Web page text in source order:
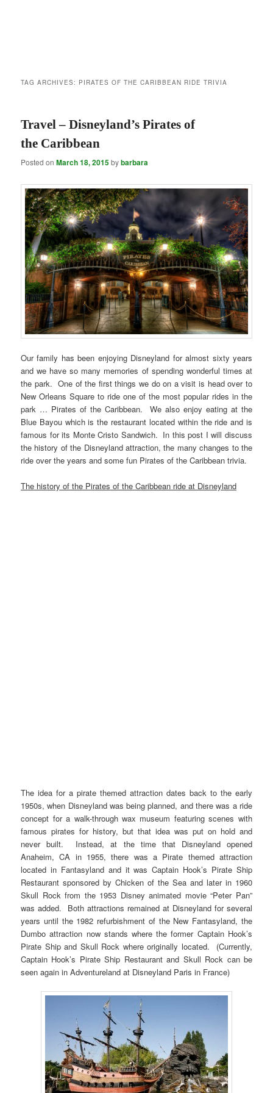
TAG ARCHIVES: PIRATES OF THE CARIBBEAN RIDE TRIVIA
Travel – Disneyland’s Pirates of
the Caribbean
Posted onMarch 18, 2015bybarbara
Our family has been enjoying Disneyland for almost sixty years
and we have so many memories of spending wonderful times at
the park. One of the first things we do on a visit is head over to
New Orleans Square to ride one of the most popular rides in the
park … Pirates of the Caribbean. We also enjoy eating at the
Blue Bayou which is the restaurant located within the ride and is
famous for its Monte Cristo Sandwich. In this post I will discuss
the history of the Disneyland attraction, the many changes to the
ride over the years and some fun Pirates of the Caribbean trivia.
The history of the Pirates of the Caribbean ride at Disneyland
The idea for a pirate themed attraction dates back to the early
1950s, when Disneyland was being planned, and there was a ride
concept for a walk-through wax museum featuring scenes with
famous pirates for history, but that idea was put on hold and
never built. Instead, at the time that Disneyland opened
Anaheim, CA in 1955, there was a Pirate themed attraction
located in Fantasyland and it was Captain Hook’s Pirate Ship
Restaurant sponsored by Chicken of the Sea and later in 1960
Skull Rock from the 1953 Disney animated movie “Peter Pan”
was added. Both attractions remained at Disneyland for several
years until the 1982 refurbishment of the New Fantasyland, the
Dumbo attraction now stands where the former Captain Hook’s
Pirate Ship and Skull Rock where originally located. (Currently,
Captain Hook’s Pirate Ship Restaurant and Skull Rock can be
seen again in Adventureland at Disneyland Paris in France)